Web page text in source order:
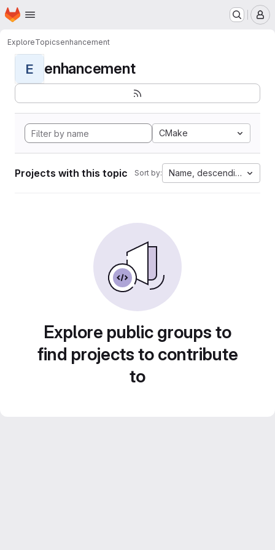
Skip to main content
Homepage
ExploreTopicsenhancement
E enhancement
CMake
Projects with this topic Sort by: Name, descending
Explore public groups to
find projects to contribute
to